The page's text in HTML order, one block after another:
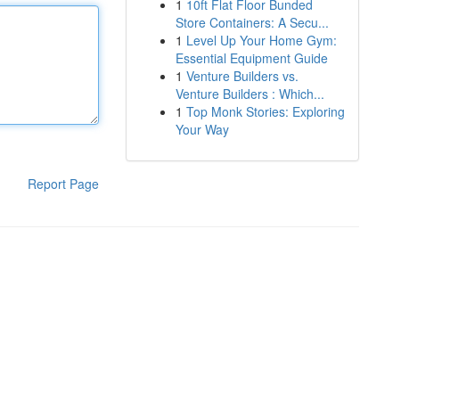
Report Page
1 10ft Flat Floor Bunded
Store Containers: A Secu...
1 Level Up Your Home Gym:
Essential Equipment Guide
1 Venture Builders vs.
Venture Builders : Which...
1 Top Monk Stories: Exploring
Your Way